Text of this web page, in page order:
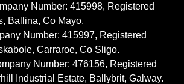
Number: 415998, Registered
Ballina, Co Mayo.
Number: 415997, Registered
Carraroe, Co Sligo.
Number: 476156, Registered
Industrial Estate, Ballybrit, Galway.